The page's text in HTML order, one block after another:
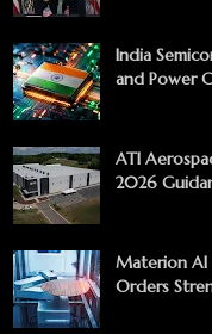
India
and Power
ATI
2026
Materion AI
Orders